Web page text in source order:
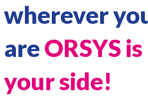
wherever
areORSYS
your side!